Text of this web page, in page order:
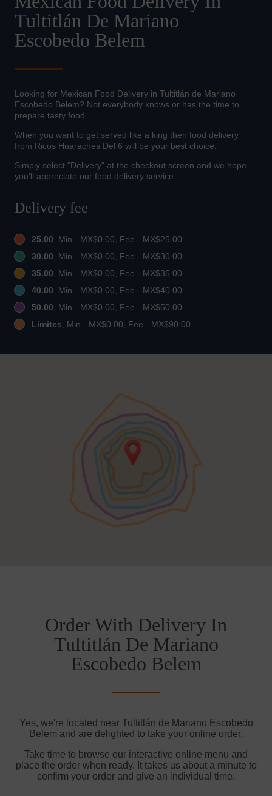
Tultitlán De Mariano
Escobedo Belem
Looking for Mexican Food Delivery in Tultitlán de Mariano
Escobedo Belem? Not everybody knows or has the time to
prepare tasty food.
When you want to get served like a king then food delivery
from Ricos Huaraches Del 6 will be your best choice.
Simply select "Delivery" at the checkout screen and we hope
you'll appreciate our food delivery service.
Delivery fee
25.00, Min - MX$0.00, Fee - MX$25.00
30.00, Min - MX$0.00, Fee - MX$30.00
35.00, Min - MX$0.00, Fee - MX$35.00
40.00, Min - MX$0.00, Fee - MX$40.00
50.00, Min - MX$0.00, Fee - MX$50.00
Limites, Min - MX$0.00, Fee - MX$90.00
Order With Delivery In
Tultitlán De Mariano
Escobedo Belem
Yes, we're located near Tultitlán de Mariano Escobedo
Belem and are delighted to take your online order.
Take time to browse our interactive online menu and
place the order when ready. It takes us about a minute to
confirm your order and give an individual time.